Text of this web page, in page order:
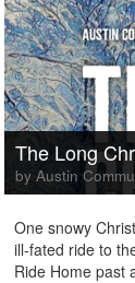
The Long
by Austin
One snowy
ill-fated ride to
Ride Home past